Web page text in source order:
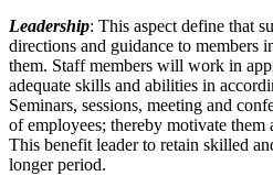
Leadership: This aspect define that
directions and guidance to members
them. Staff members will work in
adequate skills and abilities in
Seminars, sessions, meeting and
of employees; thereby motivate them
This benefit leader to retain skilled
longer period.